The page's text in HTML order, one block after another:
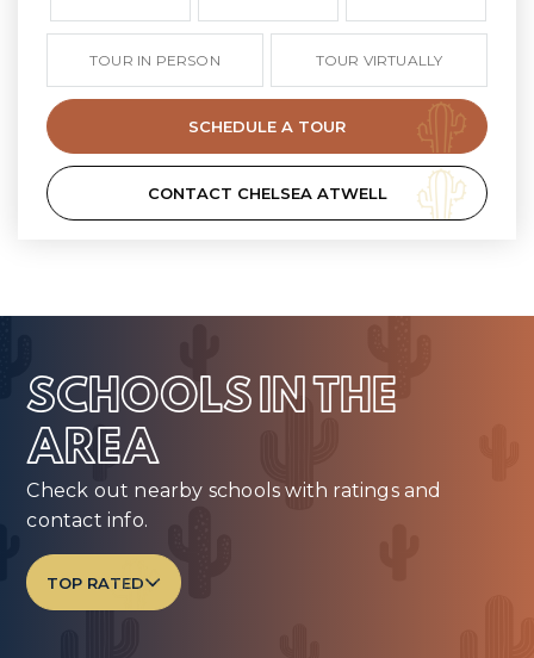
TOUR IN PERSON TOUR VIRTUALLY
SCHEDULE A TOUR
CONTACT CHELSEA ATWELL
SCHOOLS IN THE
AREA
Check out nearby schools with ratings and
contact info.
TOP RATED